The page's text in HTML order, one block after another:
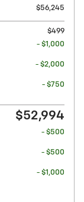
$56,245
$499
- $1,000
- $2,000
- $750
$52,994
- $500
- $500
- $1,000